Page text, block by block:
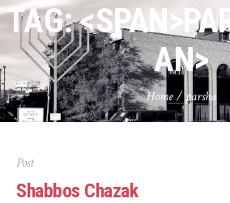
TAG:
AN>
Home/parsha
Post
Shabbos Chazak